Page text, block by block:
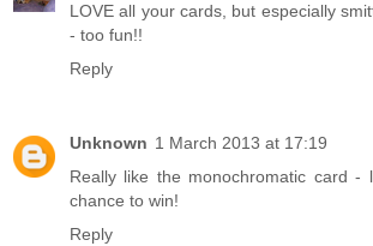
LOVE all your cards, but especially
- too fun!!
Reply
Unknown 1 March 2013 at 17:19
Really like the monochromatic card -
chance to win!
Reply